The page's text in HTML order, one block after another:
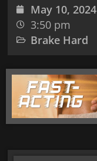
May 10, 2024
3:50 pm
Brake Hard